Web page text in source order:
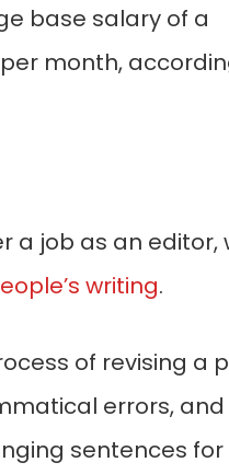
base salary of a
month,
a job as an editor,
writing.
of revising a
errors, and
sentences